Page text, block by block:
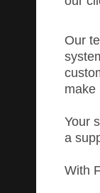
Our
make
Your
a
With